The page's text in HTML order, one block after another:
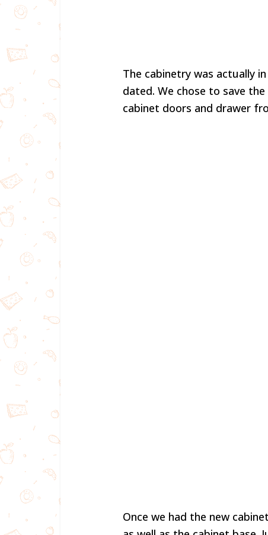
The cabinetry was actually
dated. We chose to save
cabinet doors and drawer
Once we had the new